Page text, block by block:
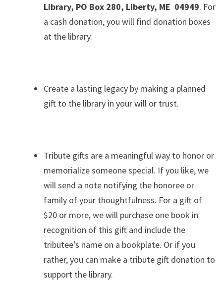
Library, PO Box 280, Liberty, ME 04949. For
a cash donation, you will find donation boxes
at the library.
Create a lasting legacy by making a planned
gift to the library in your will or trust.
Tribute gifts are a meaningful way to honor or
memorialize someone special. If you like, we
will send a note notifying the honoree or
family of your thoughtfulness. For a gift of
$20 or more, we will purchase one book in
recognition of this gift and include the
tributee’s name on a bookplate. Or if you
rather, you can make a tribute gift donation to
support the library.